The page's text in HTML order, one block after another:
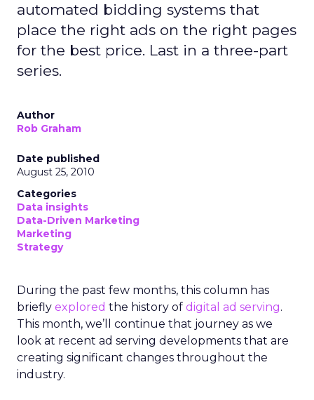
automated bidding systems that
place the right ads on the right pages
for the best price. Last in a three-part
series.
Author
Rob Graham
Date published
August 25, 2010
Categories
Data insights
Data-Driven Marketing
Marketing
Strategy
During the past few months, this column has
briefly explored the history of digital ad serving.
This month, we’ll continue that journey as we
look at recent ad serving developments that are
creating significant changes throughout the
industry.